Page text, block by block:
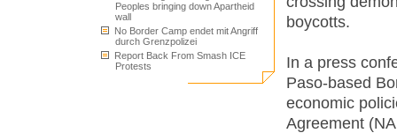
Peoples bringing down Apartheid
wall
No Border Camp endet mit Angriff
durch Grenzpolizei
Report Back From Smash ICE
Protests
boycotts.
In a press
Paso-based
economic
Agreement